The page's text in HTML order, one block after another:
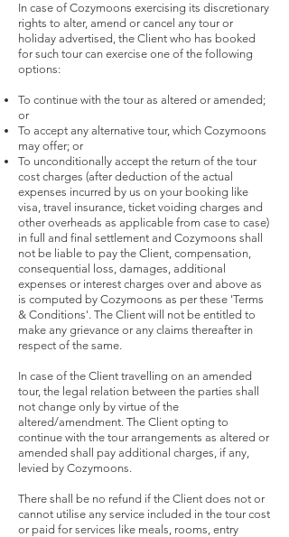
In case of Cozymoons exercising its discretionary
rights to alter, amend or cancel any tour or
holiday advertised, the Client who has booked
for such tour can exercise one of the following
options:
To continue with the tour as altered or amended;
or
To accept any alternative tour, which Cozymoons
may offer; or
To unconditionally accept the return of the tour
cost charges (after deduction of the actual
expenses incurred by us on your booking like
visa, travel insurance, ticket voiding charges and
other overheads as applicable from case to case)
in full and final settlement and Cozymoons shall
not be liable to pay the Client, compensation,
consequential loss, damages, additional
expenses or interest charges over and above as
is computed by Cozymoons as per these 'Terms
& Conditions'. The Client will not be entitled to
make any grievance or any claims thereafter in
respect of the same.
In case of the Client travelling on an amended
tour, the legal relation between the parties shall
not change only by virtue of the
altered/amendment. The Client opting to
continue with the tour arrangements as altered or
amended shall pay additional charges, if any,
levied by Cozymoons.
There shall be no refund if the Client does not or
cannot utilise any service included in the tour cost
or paid for services like meals, rooms, entry